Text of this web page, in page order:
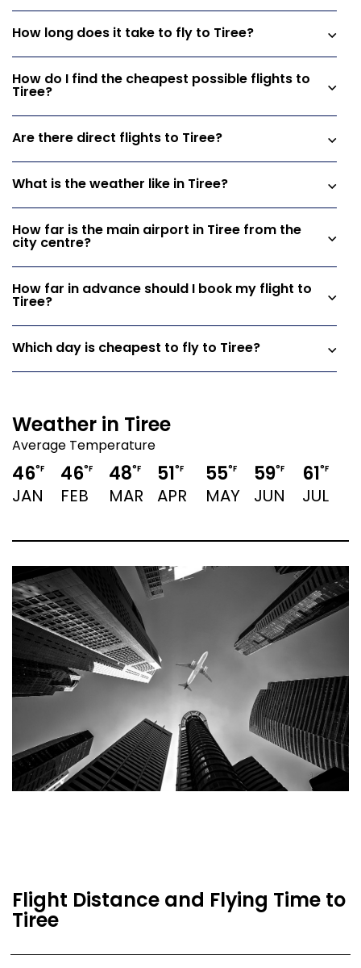
How long does it take to fly to Tiree?
How do I find the cheapest possible flights to
Tiree?
Are there direct flights to Tiree?
What is the weather like in Tiree?
How far is the main airport in Tiree from the
city centre?
How far in advance should I book my flight to
Tiree?
Which day is cheapest to fly to Tiree?
Weather in Tiree
Average Temperature
46°F
JAN
46°F
FEB
48°F
MAR
51°F
APR
55°F
MAY
59°F
JUN
61°F
JUL
Flight Distance and Flying Time to
Tiree